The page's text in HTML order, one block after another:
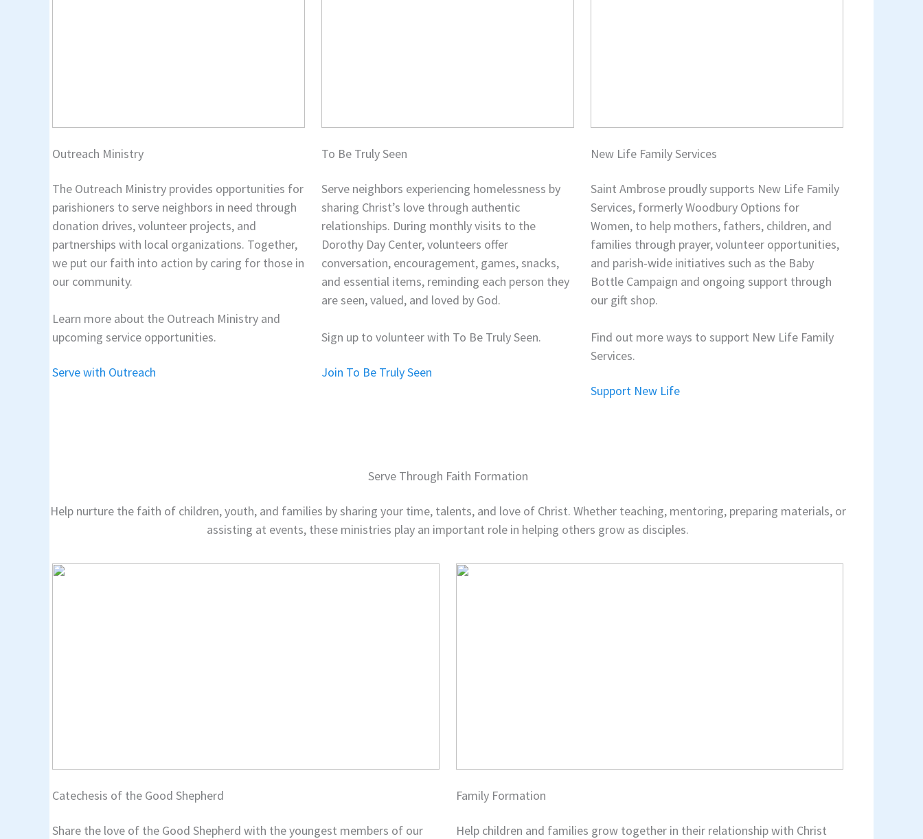
Outreach Ministry
The Outreach Ministry provides opportunities for
parishioners to serve neighbors in need through
donation drives, volunteer projects, and
partnerships with local organizations. Together,
we put our faith into action by caring for those in
our community.
Learn more about the Outreach Ministry and
upcoming service opportunities.
Serve with Outreach
To Be Truly Seen
Serve neighbors experiencing homelessness by
sharing Christ’s love through authentic
relationships. During monthly visits to the
Dorothy Day Center, volunteers offer
conversation, encouragement, games, snacks,
and essential items, reminding each person they
are seen, valued, and loved by God.
Sign up to volunteer with To Be Truly Seen.
Join To Be Truly Seen
New Life Family Services
Saint Ambrose proudly supports New Life Family
Services, formerly Woodbury Options for
Women, to help mothers, fathers, children, and
families through prayer, volunteer opportunities,
and parish-wide initiatives such as the Baby
Bottle Campaign and ongoing support through
our gift shop.
Find out more ways to support New Life Family
Services.
Support New Life
Serve Through Faith Formation
Help nurture the faith of children, youth, and families by sharing your time, talents, and love of Christ. Whether teaching, mentoring, preparing materials, or
assisting at events, these ministries play an important role in helping others grow as disciples.
Catechesis of the Good Shepherd
Share the love of the Good Shepherd with the youngest members of our
Family Formation
Help children and families grow together in their relationship with Christ